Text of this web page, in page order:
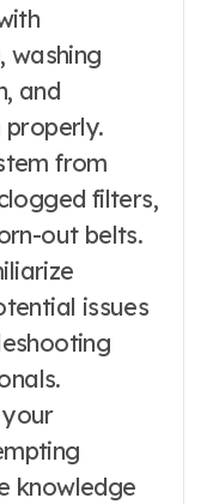
washing
and
properly.
from
filters,
out belts.
issues
knowledge